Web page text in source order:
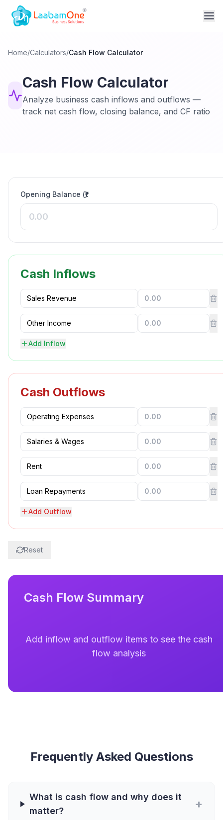
Home/Calculators/Cash Flow Calculator
Cash Flow Calculator
Analyze business cash inflows and outflows —
track net cash flow, closing balance, and CF ratio
Opening Balance (₹)
Cash Inflows
Add Inflow
Cash Outflows
Add Outflow
Reset
Cash Flow Summary
Add inflow and outflow items to see the cash
flow analysis
Frequently Asked Questions
What is cash flow and why does it
matter?
+